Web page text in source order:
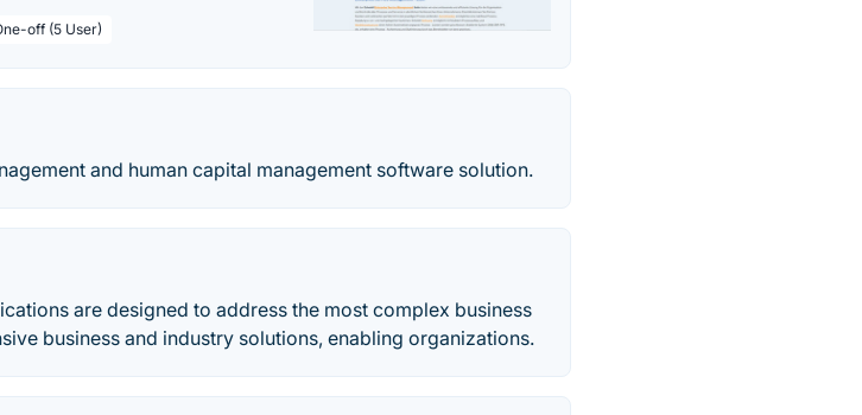
off (5 User)
and human capital management software solution.
are designed to address the most complex business
business and industry solutions, enabling organizations.